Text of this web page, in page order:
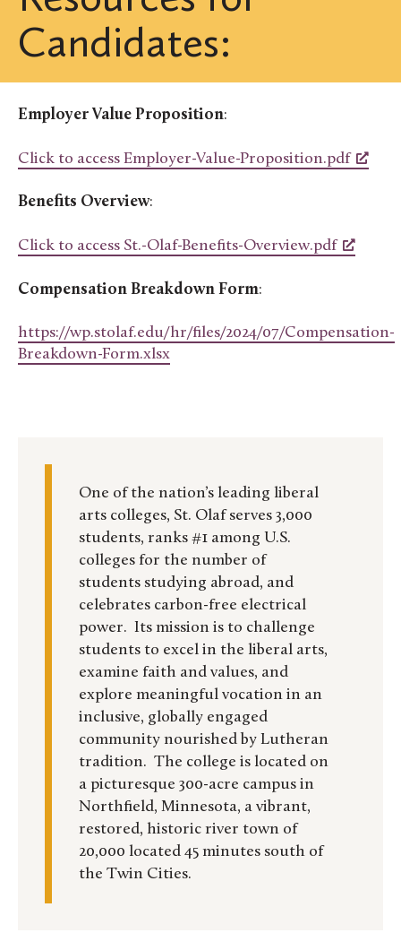
Candidates:
Employer Value Proposition:
Click to access Employer-Value-Proposition.pdf
Benefits Overview:
Click to access St.-Olaf-Benefits-Overview.pdf
Compensation Breakdown Form:
https://wp.stolaf.edu/hr/files/2024/07/Compensation-
Breakdown-Form.xlsx
One of the nation’s leading liberal
arts colleges, St. Olaf serves 3,000
students, ranks #1 among U.S.
colleges for the number of
students studying abroad, and
celebrates carbon-free electrical
power. Its mission is to challenge
students to excel in the liberal arts,
examine faith and values, and
explore meaningful vocation in an
inclusive, globally engaged
community nourished by Lutheran
tradition. The college is located on
a picturesque 300-acre campus in
Northfield, Minnesota, a vibrant,
restored, historic river town of
20,000 located 45 minutes south of
the Twin Cities.